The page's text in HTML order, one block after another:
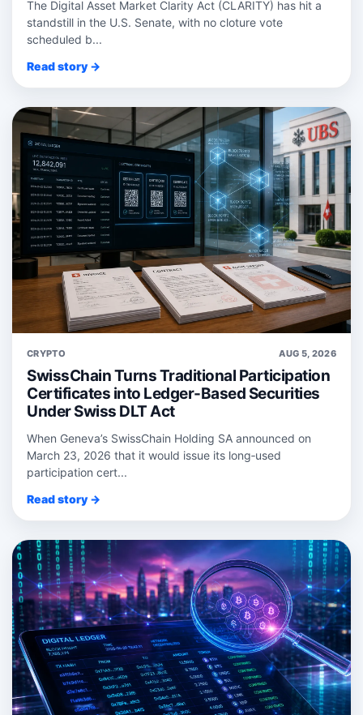
The Digital Asset Market Clarity Act (CLARITY) has hit a
standstill in the U.S. Senate, with no cloture vote
scheduled b...
Read story →
CRYPTO AUG 5, 2026
SwissChain Turns Traditional Participation
Certificates into Ledger-Based Securities
Under Swiss DLT Act
When Geneva’s SwissChain Holding SA announced on
March 23, 2026 that it would issue its long‑used
participation cert...
Read story →